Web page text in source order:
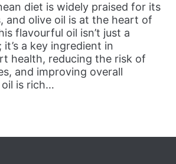
diet is widely praised for its
and olive oil is at the heart of
flavourful oil isn’t just a
a key ingredient in
health, reducing the risk of
and improving overall
oil is rich…